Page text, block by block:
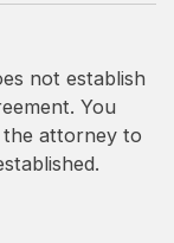
not establish
You
the attorney to